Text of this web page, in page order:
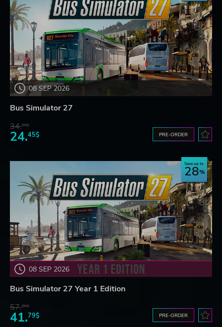
08 SEP 2026
Bus Simulator 27
34.59$
24.45$ PRE-ORDER
08 SEP 2026
Save up to
28
Bus Simulator 27 Year 1 Edition
57.66$
41.79$ PRE-ORDER